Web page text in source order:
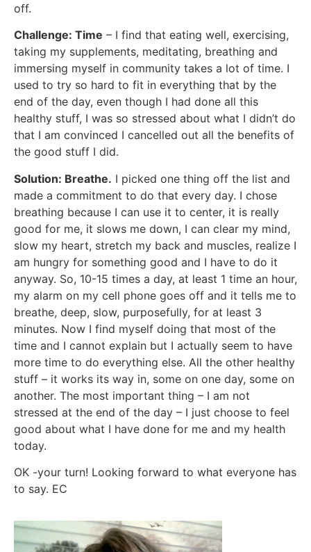
off.
Challenge: Time – I find that eating well, exercising,
taking my supplements, meditating, breathing and
immersing myself in community takes a lot of time. I
used to try so hard to fit in everything that by the
end of the day, even though I had done all this
healthy stuff, I was so stressed about what I didn’t do
that I am convinced I cancelled out all the benefits of
the good stuff I did.
Solution: Breathe. I picked one thing off the list and
made a commitment to do that every day. I chose
breathing because I can use it to center, it is really
good for me, it slows me down, I can clear my mind,
slow my heart, stretch my back and muscles, realize I
am hungry for something good and I have to do it
anyway. So, 10-15 times a day, at least 1 time an hour,
my alarm on my cell phone goes off and it tells me to
breathe, deep, slow, purposefully, for at least 3
minutes. Now I find myself doing that most of the
time and I cannot explain but I actually seem to have
more time to do everything else. All the other healthy
stuff – it works its way in, some on one day, some on
another. The most important thing – I am not
stressed at the end of the day – I just choose to feel
good about what I have done for me and my health
today.
OK -your turn! Looking forward to what everyone has
to say. EC